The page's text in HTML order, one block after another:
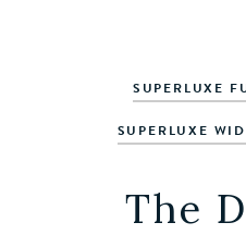
SUPERLUXE
SUPERLUXE
The